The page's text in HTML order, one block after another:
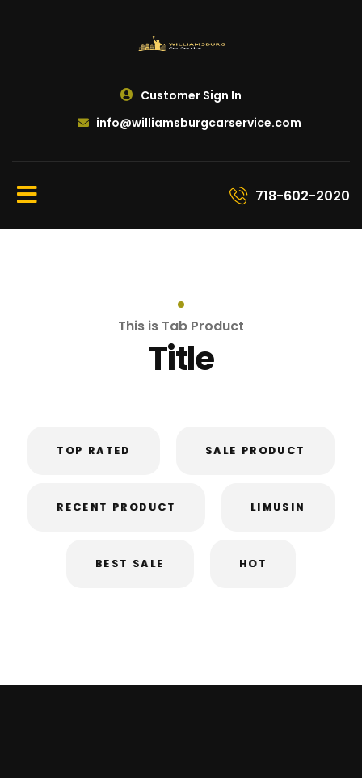
Customer Sign In
info@williamsburgcarservice.com
718-602-2020
This is Tab Product
Title
TOP RATED SALE PRODUCT
RECENT PRODUCT LIMUSIN
BEST SALE HOT